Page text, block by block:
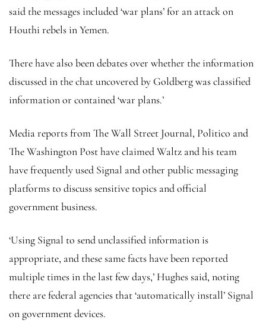
said the messages included ‘war plans’ for an attack on
Houthi rebels in Yemen.
There have also been debates over whether the information
discussed in the chat uncovered by Goldberg was classified
information or contained ‘war plans.’
Media reports from The Wall Street Journal, Politico and
The Washington Post have claimed Waltz and his team
have frequently used Signal and other public messaging
platforms to discuss sensitive topics and official
government business.
‘Using Signal to send unclassified information is
appropriate, and these same facts have been reported
multiple times in the last few days,’ Hughes said, noting
there are federal agencies that ‘automatically install’ Signal
on government devices.